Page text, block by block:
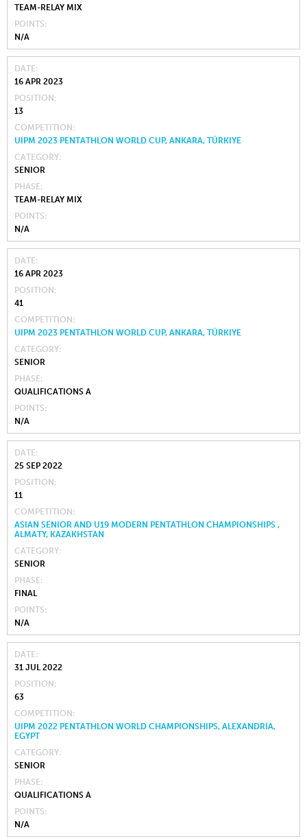
TEAM-RELAY MIX
POINTS
N/A
DATE
16 APR 2023
POSITION
13
COMPETITION
UIPM 2023 PENTATHLON WORLD CUP, ANKARA, TÜRKIYE
CATEGORY
SENIOR
PHASE
TEAM-RELAY MIX
POINTS
N/A
DATE
16 APR 2023
POSITION
41
COMPETITION
UIPM 2023 PENTATHLON WORLD CUP, ANKARA, TÜRKIYE
CATEGORY
SENIOR
PHASE
QUALIFICATIONS A
POINTS
N/A
DATE
25 SEP 2022
POSITION
11
COMPETITION
ASIAN SENIOR AND U19 MODERN PENTATHLON CHAMPIONSHIPS ,
ALMATY, KAZAKHSTAN
CATEGORY
SENIOR
PHASE
FINAL
POINTS
N/A
DATE
31 JUL 2022
POSITION
63
COMPETITION
UIPM 2022 PENTATHLON WORLD CHAMPIONSHIPS, ALEXANDRIA,
EGYPT
CATEGORY
SENIOR
PHASE
QUALIFICATIONS A
POINTS
N/A